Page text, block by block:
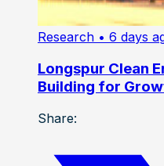
Research • 6 days
Longspur Clean
Building for
Share: